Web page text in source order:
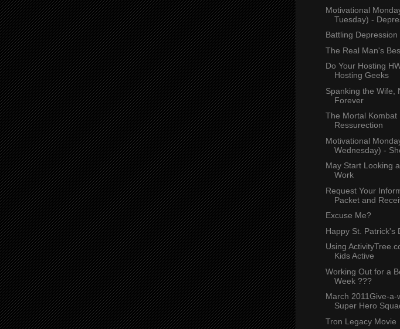
Motivational
Tuesday) -
Battling Depression
The Real Man's
Do Your Hosting
Hosting Geeks
Spanking the Wife,
Forever
The Mortal Kombat
Ressurection
Motivational
Wednesday) -
May Start Looking
Work
Request Your
Packet and
Excuse Me?
Happy St. Patrick's
Using
Kids Active
Working Out for a
Week ???
March 2011Give-a-
Super Hero
Tron Legacy Movie